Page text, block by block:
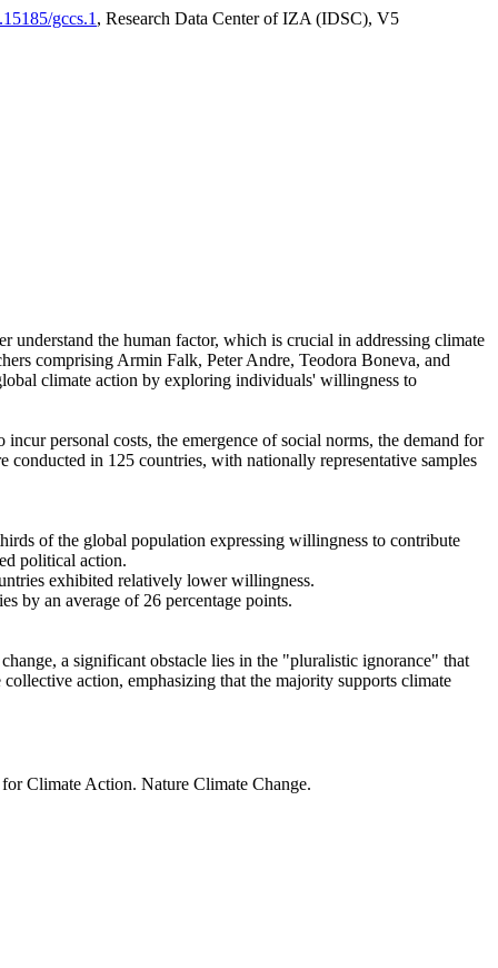
gccs.1 , Research Data Center of IZA (IDSC), V5
understand the human factor, which is crucial in addressing climate
comprising Armin Falk, Peter Andre, Teodora Boneva, and
climate action by exploring individuals' willingness to
personal costs, the emergence of social norms, the demand for
in 125 countries, with nationally representative samples
of the global population expressing willingness to contribute
political action.
exhibited relatively lower willingness.
by an average of 26 percentage points.
a significant obstacle lies in the "pluralistic ignorance" that
action, emphasizing that the majority supports climate
Climate Action. Nature Climate Change.